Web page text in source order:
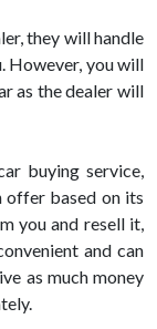
they will handle
However, you will
as the dealer will
buying service,
offer based on its
you and resell it,
and can
as much money